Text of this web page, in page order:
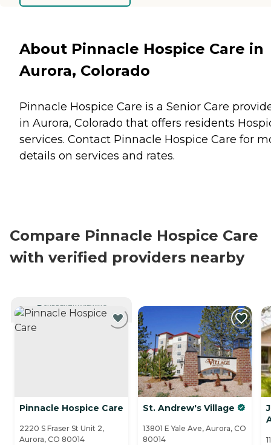
About Pinnacle Hospice Care in
Aurora, Colorado
Pinnacle Hospice Care is a Senior Care
in Aurora, Colorado that offers residents
services. Contact Pinnacle Hospice Care for
details on services and rates.
Compare Pinnacle Hospice Care
with verified providers nearby
CURRENTLY VIEWING
Pinnacle Hospice Care
2220 S Fraser St Unit 2,
Aurora, CO 80014
St. Andrew's Village
13801 E Yale Ave, Aurora, CO
80014